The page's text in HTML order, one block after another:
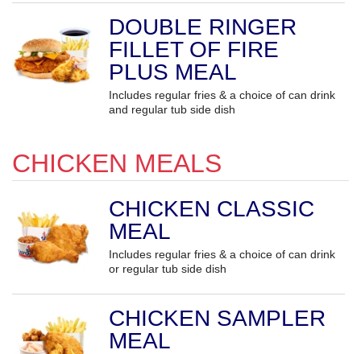
DOUBLE RINGER
FILLET OF FIRE
PLUS MEAL
Includes regular fries & a choice of can drink
and regular tub side dish
CHICKEN MEALS
CHICKEN CLASSIC
MEAL
Includes regular fries & a choice of can drink
or regular tub side dish
CHICKEN SAMPLER
MEAL